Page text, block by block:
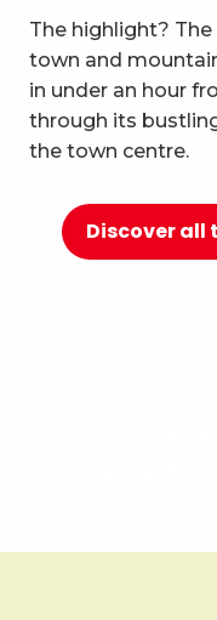
10
The highlight?
town and
in under an hour
through its
the town centre.
Discover all